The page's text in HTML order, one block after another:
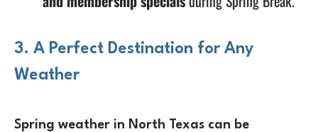
3. A Perfect Destination for Any
Weather
Spring weather in North Texas can be